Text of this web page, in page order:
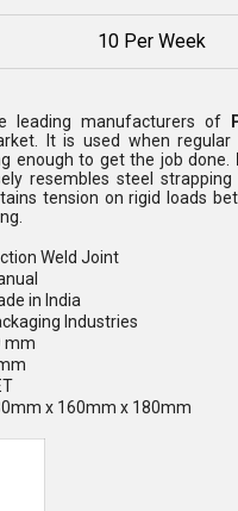
10 Per Week
leading manufacturers of
It is used when regular
enough to get the job done.
resembles steel strapping
tension on rigid loads
Weld Joint
in India
Industries
mm
x 160mm x 180mm